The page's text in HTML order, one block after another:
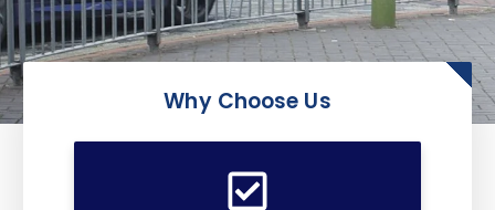
Why Choose Us